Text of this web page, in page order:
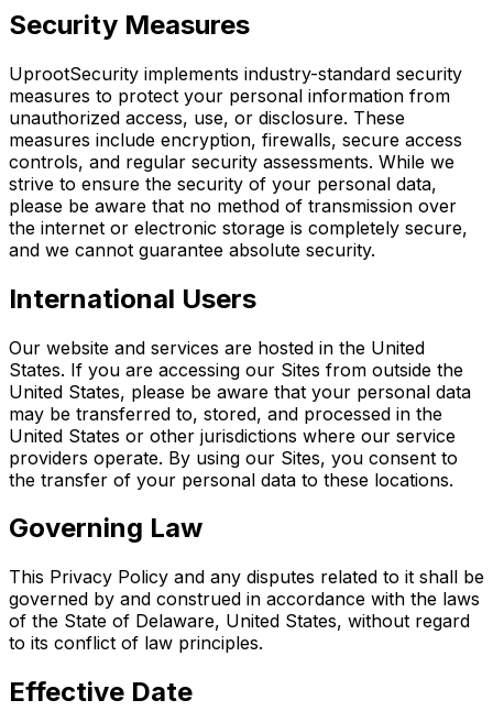
Security Measures
UprootSecurity implements industry-standard security
measures to protect your personal information from
unauthorized access, use, or disclosure. These
measures include encryption, firewalls, secure access
controls, and regular security assessments. While we
strive to ensure the security of your personal data,
please be aware that no method of transmission over
the internet or electronic storage is completely secure,
and we cannot guarantee absolute security.
International Users
Our website and services are hosted in the United
States. If you are accessing our Sites from outside the
United States, please be aware that your personal data
may be transferred to, stored, and processed in the
United States or other jurisdictions where our service
providers operate. By using our Sites, you consent to
the transfer of your personal data to these locations.
Governing Law
This Privacy Policy and any disputes related to it shall be
governed by and construed in accordance with the laws
of the State of Delaware, United States, without regard
to its conflict of law principles.
Effective Date